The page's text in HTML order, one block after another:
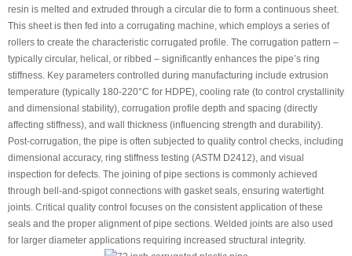
resin is melted and extruded through a circular die to form a continuous sheet.
This sheet is then fed into a corrugating machine, which employs a series of
rollers to create the characteristic corrugated profile. The corrugation pattern –
typically circular, helical, or ribbed – significantly enhances the pipe’s ring
stiffness. Key parameters controlled during manufacturing include extrusion
temperature (typically 180-220°C for HDPE), cooling rate (to control crystallinity
and dimensional stability), corrugation profile depth and spacing (directly
affecting stiffness), and wall thickness (influencing strength and durability).
Post-corrugation, the pipe is often subjected to quality control checks, including
dimensional accuracy, ring stiffness testing (ASTM D2412), and visual
inspection for defects. The joining of pipe sections is commonly achieved
through bell-and-spigot connections with gasket seals, ensuring watertight
joints. Critical quality control focuses on the consistent application of these
seals and the proper alignment of pipe sections. Welded joints are also used
for larger diameter applications requiring increased structural integrity.